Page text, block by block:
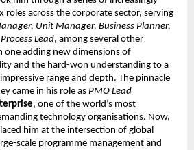
roles across the corporate sector, serving
Unit Manager, Business Planner,
Process Lead, among several other
one adding new dimensions of
and the hard-won understanding to a
range and depth. The pinnacle
came in his role as PMO Lead
, one of the world’s most
technology organisations. Now,
him at the intersection of global
scale programme management and